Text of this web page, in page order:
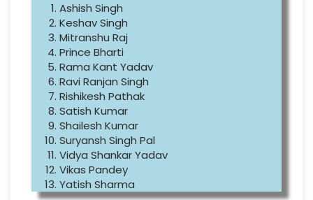
Ashish Singh
Keshav Singh
Mitranshu Raj
Prince Bharti
Rama Kant Yadav
Ravi Ranjan Singh
Rishikesh Pathak
Satish Kumar
Shailesh Kumar
Suryansh Singh Pal
Vidya Shankar Yadav
Vikas Pandey
Yatish Sharma